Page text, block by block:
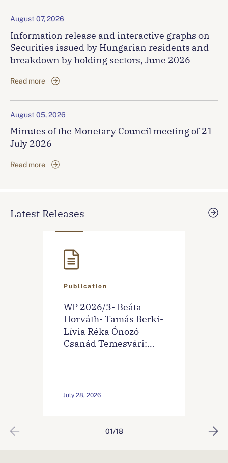
August 07, 2026
Information release and interactive graphs on
Securities issued by Hungarian residents and
breakdown by holding sectors, June 2026
Read more
August 05, 2026
Minutes of the Monetary Council meeting of 21
July 2026
Read more
Latest Releases
Publication
WP 2026/3- Beáta
Horváth- Tamás Berki-
Lívia Réka Ónozó-
Csanád Temesvári:
July 28, 2026
01/18